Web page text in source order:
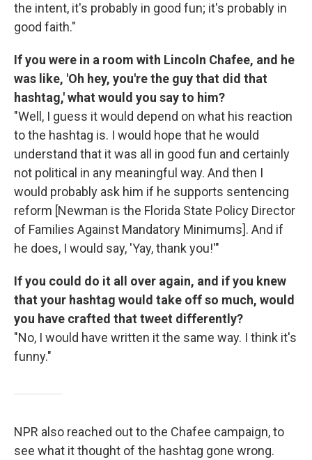
the intent, it's probably in good fun; it's probably in
good faith."
If you were in a room with Lincoln Chafee, and he
was like, 'Oh hey, you're the guy that did that
hashtag,' what would you say to him?
"Well, I guess it would depend on what his reaction
to the hashtag is. I would hope that he would
understand that it was all in good fun and certainly
not political in any meaningful way. And then I
would probably ask him if he supports sentencing
reform [Newman is the Florida State Policy Director
of Families Against Mandatory Minimums]. And if
he does, I would say, 'Yay, thank you!'"
If you could do it all over again, and if you knew
that your hashtag would take off so much, would
you have crafted that tweet differently?
"No, I would have written it the same way. I think it's
funny."
NPR also reached out to the Chafee campaign, to
see what it thought of the hashtag gone wrong.